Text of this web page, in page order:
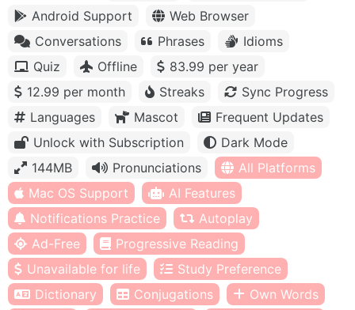
Android Support
Web Browser
Conversations
Phrases
Idioms
Quiz
Offline
83.99 per year
12.99 per month
Streaks
Sync Progress
Languages
Mascot
Frequent Updates
Unlock with Subscription
Dark Mode
144MB
Pronunciations
All Platforms
Mac OS Support
AI Features
Notifications Practice
Autoplay
Ad-Free
Progressive Reading
Unavailable for life
Study Preference
Dictionary
Conjugations
Own Words